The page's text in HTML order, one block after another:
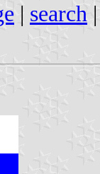
| search